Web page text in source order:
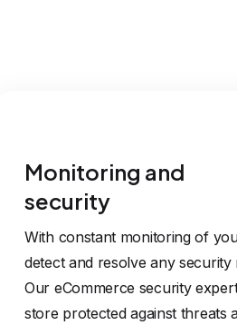
Monitoring and
security
With constant monitoring of
detect and resolve any security
Our eCommerce security
store protected against threats